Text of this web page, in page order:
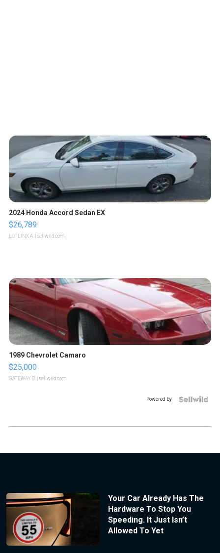
2024 Honda Accord Sedan EX
$26,789
LOTLINX A. | sellwild.com
1989 Chevrolet Camaro
$25,000
GATEWAY C. | sellwild.com
Powered by
Your Car Already Has The
Hardware To Stop You
Speeding. It Just Isn’t
Allowed To Yet